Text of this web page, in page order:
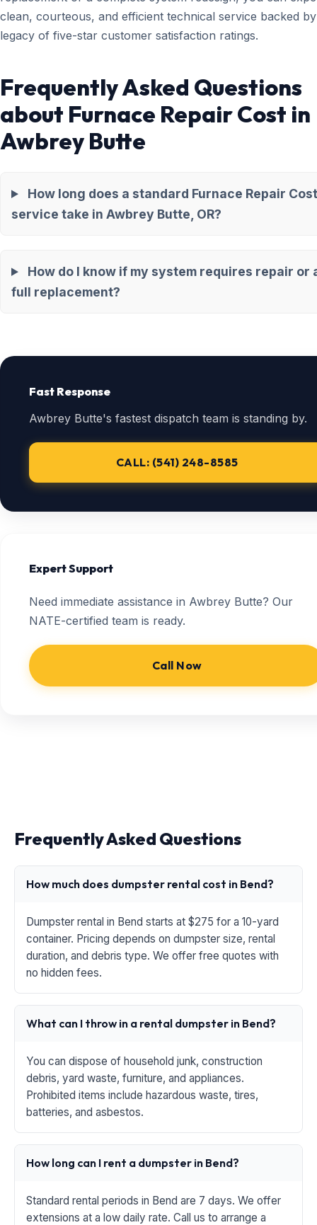
clean, courteous, and efficient technical service backed
legacy of five-star customer satisfaction ratings.
Frequently Asked Questions
about Furnace Repair Cost in
Awbrey Butte
How long does a standard Furnace Repair Cost
service take in Awbrey Butte, OR?
How do I know if my system requires repair or
full replacement?
Fast Response
Awbrey Butte's fastest dispatch team is standing by.
CALL: (541) 248-8585
Expert Support
Need immediate assistance in Awbrey Butte? Our
NATE-certified team is ready.
Call Now
Frequently Asked Questions
How much does dumpster rental cost in Bend?
Dumpster rental in Bend starts at $275 for a 10-yard
container. Pricing depends on dumpster size, rental
duration, and debris type. We offer free quotes with
no hidden fees.
What can I throw in a rental dumpster in Bend?
You can dispose of household junk, construction
debris, yard waste, furniture, and appliances.
Prohibited items include hazardous waste, tires,
batteries, and asbestos.
How long can I rent a dumpster in Bend?
Standard rental periods in Bend are 7 days. We offer
extensions at a low daily rate. Call us to arrange a